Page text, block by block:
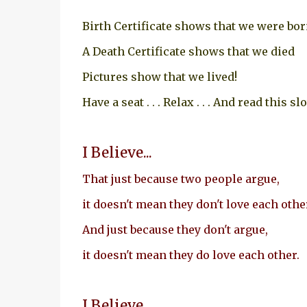
Birth Certificate shows that we were
A Death Certificate shows that we died
Pictures show that we lived!
Have a seat . . . Relax . . . And read this
I Believe...
That just because two people argue,
it doesn't mean they don't love each
And just because they don't argue,
it doesn't mean they do love each other.